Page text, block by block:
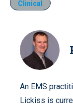
Clinical
An EMS
Lickiss is